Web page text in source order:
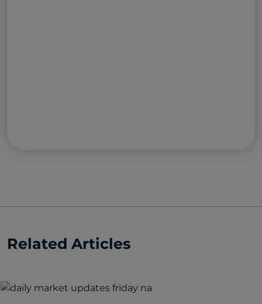
Related Articles